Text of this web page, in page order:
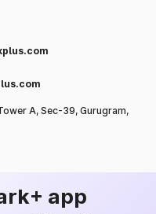
A, Sec-39, Gurugram,
app